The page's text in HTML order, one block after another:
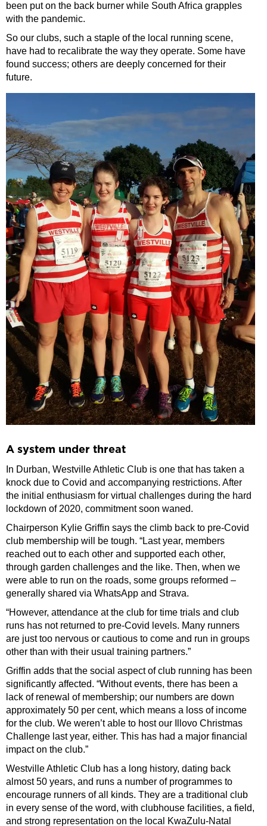
been put on the back burner while South Africa grapples
with the pandemic.
So our clubs, such a staple of the local running scene,
have had to recalibrate the way they operate. Some have
found success; others are deeply concerned for their
future.
A system under threat
In Durban, Westville Athletic Club is one that has taken a
knock due to Covid and accompanying restrictions. After
the initial enthusiasm for virtual challenges during the hard
lockdown of 2020, commitment soon waned.
Chairperson Kylie Griffin says the climb back to pre-Covid
club membership will be tough. “Last year, members
reached out to each other and supported each other,
through garden challenges and the like. Then, when we
were able to run on the roads, some groups reformed –
generally shared via WhatsApp and Strava.
“However, attendance at the club for time trials and club
runs has not returned to pre-Covid levels. Many runners
are just too nervous or cautious to come and run in groups
other than with their usual training partners.”
Griffin adds that the social aspect of club running has been
significantly affected. “Without events, there has been a
lack of renewal of membership; our numbers are down
approximately 50 per cent, which means a loss of income
for the club. We weren’t able to host our Illovo Christmas
Challenge last year, either. This has had a major financial
impact on the club.”
Westville Athletic Club has a long history, dating back
almost 50 years, and runs a number of programmes to
encourage runners of all kinds. They are a traditional club
in every sense of the word, with clubhouse facilities, a field,
and strong representation on the local KwaZulu-Natal